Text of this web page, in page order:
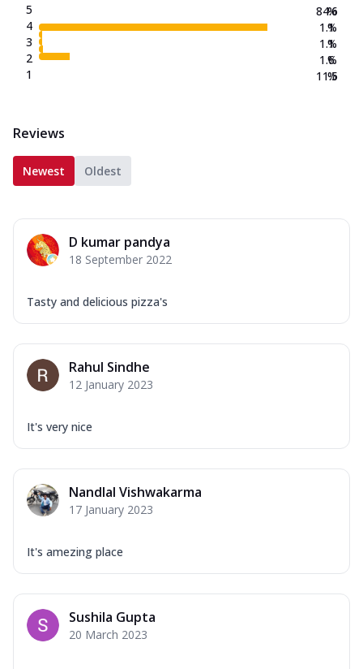
5
4
3
2
1
84.6
1.1
1.1
1.6
11.5
%
%
%
%
%
Reviews
Newest Oldest
D kumar pandya
18 September 2022
Tasty and delicious pizza's
Rahul Sindhe
12 January 2023
It's very nice
Nandlal Vishwakarma
17 January 2023
It's amezing place
Sushila Gupta
20 March 2023